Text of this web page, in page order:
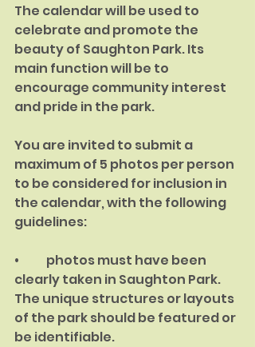
The calendar will be used to
celebrate and promote the
beauty of Saughton Park. Its
main function will be to
encourage community interest
and pride in the park.
You are invited to submit a
maximum of 5 photos per person
to be considered for inclusion in
the calendar, with the following
guidelines:
•	photos must have been
clearly taken in Saughton Park.
The unique structures or layouts
of the park should be featured or
be identifiable.